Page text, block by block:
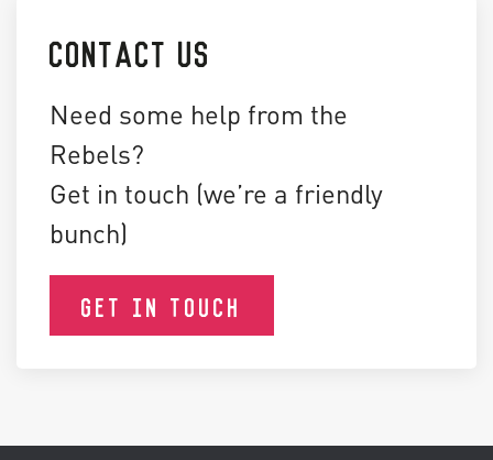
CONTACT US
Need some help from the
Rebels?
Get in touch (we’re a friendly
bunch)
GET IN TOUCH